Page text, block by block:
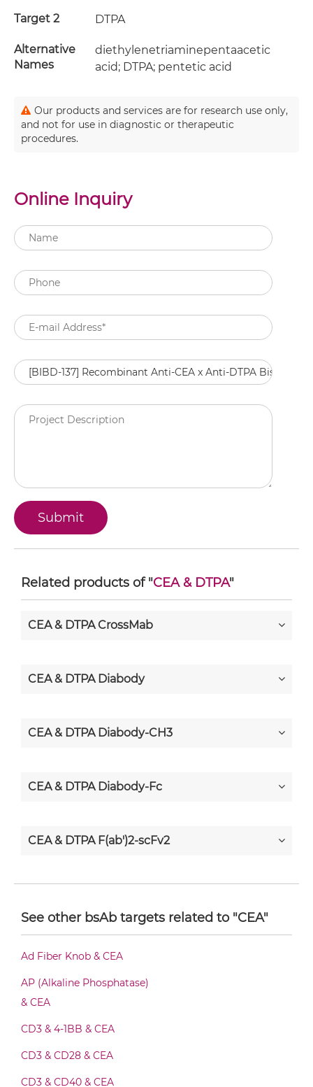
Target 2 DTPA
Alternative
Names
diethylenetriaminepentaacetic
acid; DTPA; pentetic acid
Our products and services are for research use only,
and not for use in diagnostic or therapeutic
procedures.
Online Inquiry
Related products of "CEA & DTPA"
CEA & DTPA CrossMab
CEA & DTPA Diabody
CEA & DTPA Diabody-CH3
CEA & DTPA Diabody-Fc
CEA & DTPA F(ab')2-scFv2
CEA & DTPA Fab-scFv/sdAb-Fc
CEA & DTPA Fab-scFv-scFv
See other bsAb targets related to "CEA"
Ad Fiber Knob & CEA
AP (Alkaline Phosphatase)
& CEA
CD3 & 4-1BB & CEA
CD3 & CD28 & CEA
CD3 & CD40 & CEA